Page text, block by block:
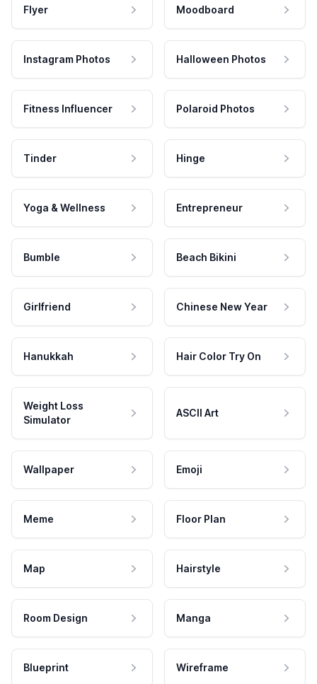
Flyer Moodboard
Instagram Photos Halloween Photos
Fitness Influencer Polaroid Photos
Tinder Hinge
Yoga & Wellness Entrepreneur
Bumble Beach Bikini
Girlfriend Chinese New Year
Hanukkah Hair Color Try On
Weight Loss
Simulator
ASCII Art
Wallpaper Emoji
Meme Floor Plan
Map Hairstyle
Room Design Manga
Blueprint Wireframe